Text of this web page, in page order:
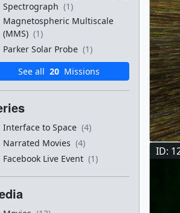
Spectrograph (1)
Magnetospheric Multiscale
(MMS) (1)
Parker Solar Probe (1)
See all 20 Missions
Interface to Space (4)
Narrated Movies (4)
Facebook Live Event (1)
ID: